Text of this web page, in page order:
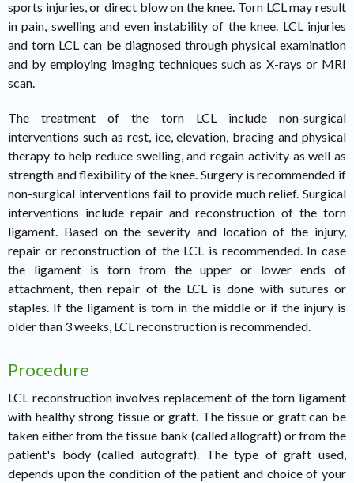
sports injuries, or direct blow on the knee. Torn LCL may result
in pain, swelling and even instability of the knee. LCL injuries
and torn LCL can be diagnosed through physical examination
and by employing imaging techniques such as X-rays or MRI
scan.
The treatment of the torn LCL include non-surgical
interventions such as rest, ice, elevation, bracing and physical
therapy to help reduce swelling, and regain activity as well as
strength and flexibility of the knee. Surgery is recommended if
non-surgical interventions fail to provide much relief. Surgical
interventions include repair and reconstruction of the torn
ligament. Based on the severity and location of the injury,
repair or reconstruction of the LCL is recommended. In case
the ligament is torn from the upper or lower ends of
attachment, then repair of the LCL is done with sutures or
staples. If the ligament is torn in the middle or if the injury is
older than 3 weeks, LCL reconstruction is recommended.
Procedure
LCL reconstruction involves replacement of the torn ligament
with healthy strong tissue or graft. The tissue or graft can be
taken either from the tissue bank (called allograft) or from the
patient's body (called autograft). The type of graft used,
depends upon the condition of the patient and choice of your